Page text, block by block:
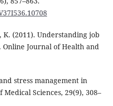
K. (2011). Understanding job
Journal of Health and
stress management in
Sciences, 29(9), 308–